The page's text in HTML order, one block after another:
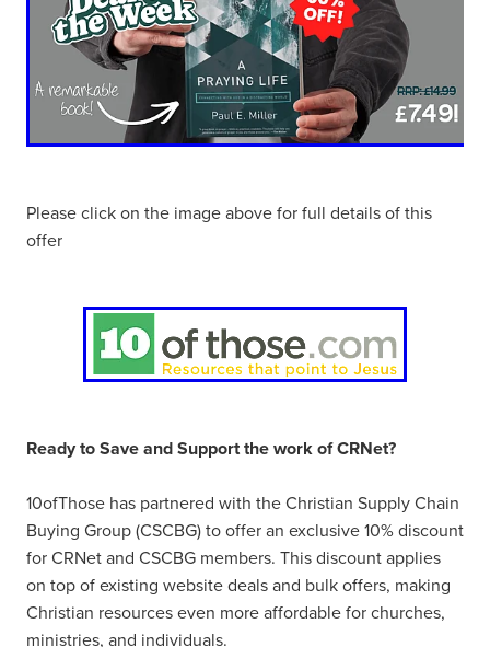
Please click on the image above for full details of this
offer
Ready to Save and Support the work of CRNet?
10ofThose has partnered with the Christian Supply Chain
Buying Group (CSCBG) to offer an exclusive 10% discount
for CRNet and CSCBG members. This discount applies
on top of existing website deals and bulk offers, making
Christian resources even more affordable for churches,
ministries, and individuals.